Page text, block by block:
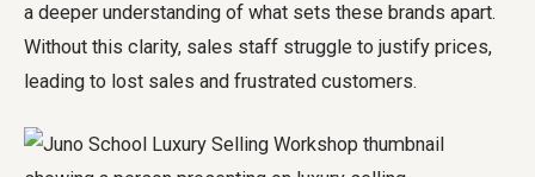
a deeper understanding of what sets these brands apart.
Without this clarity, sales staff struggle to justify prices,
leading to lost sales and frustrated customers.